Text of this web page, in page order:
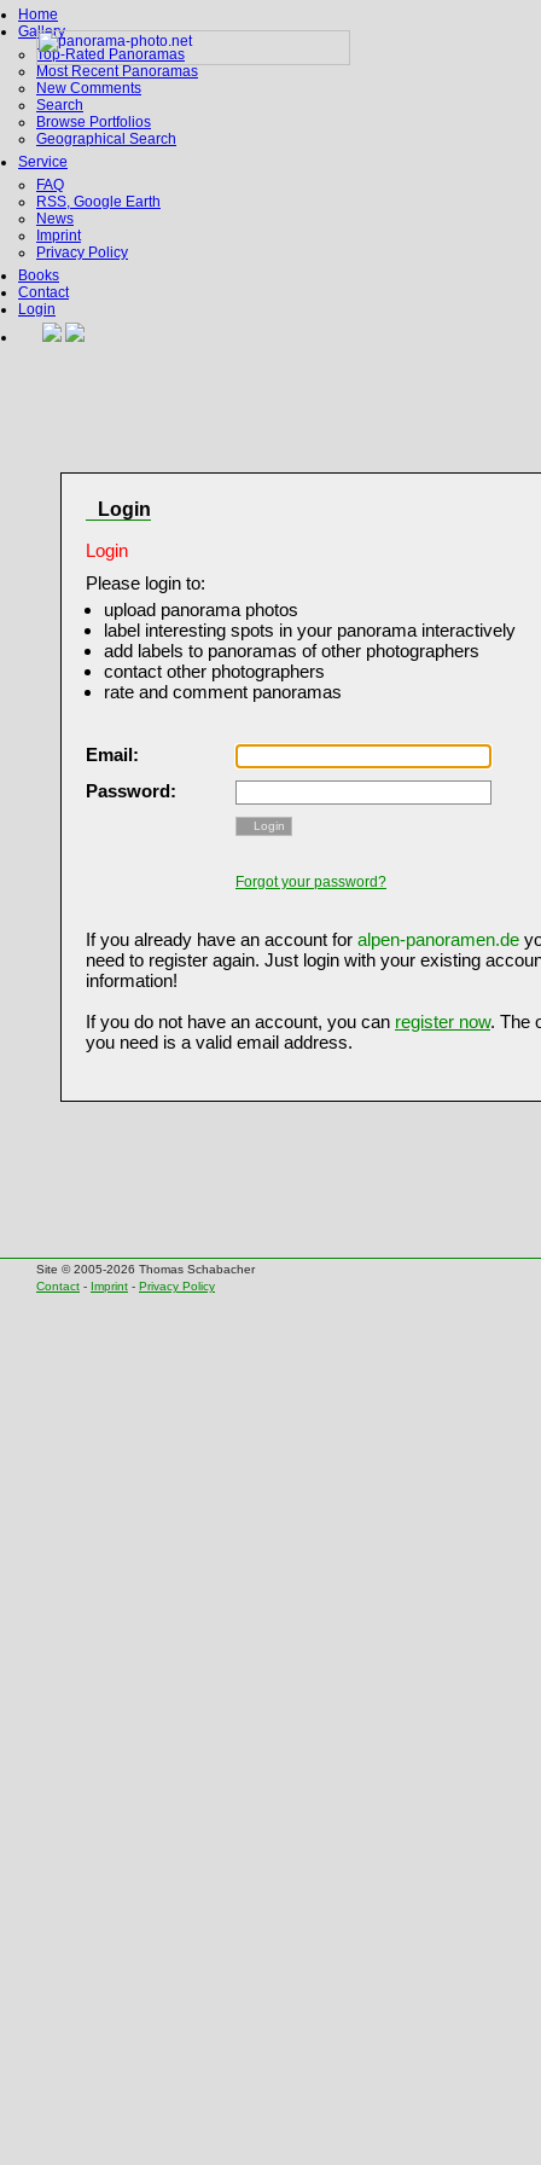
Home
Gallery
Top-Rated Panoramas
Most Recent Panoramas
New Comments
Search
Browse Portfolios
Geographical Search
Service
FAQ
RSS, Google Earth
News
Imprint
Privacy Policy
Books
Contact
Login
Login
Login
Please login to:
upload panorama photos
label interesting spots in your panorama interactively
add labels to panoramas of other photographers
contact other photographers
rate and comment panoramas
Email:
Password:
Login
Forgot your password?
If you already have an account for alpen-panoramen.de
need to register again. Just login with your existing
information!
If you do not have an account, you can register now. The
you need is a valid email address.
Site © 2005-2026 Thomas Schabacher
Contact - Imprint - Privacy Policy